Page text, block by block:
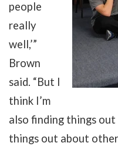
people
really
well,’”
Brown
said. “But I
think I’m
also finding things
things out about